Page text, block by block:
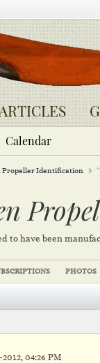
Calendar
Propeller Identification
to have been
PHOTOS
04:26 PM